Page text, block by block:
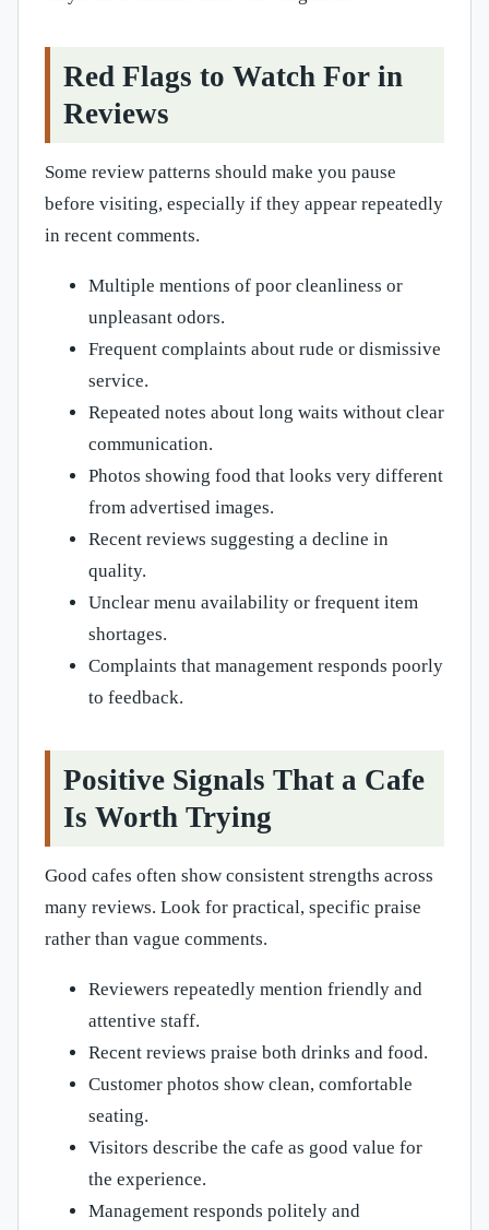
Red Flags to Watch For in
Reviews
Some review patterns should make you pause
before visiting, especially if they appear repeatedly
in recent comments.
Multiple mentions of poor cleanliness or
unpleasant odors.
Frequent complaints about rude or dismissive
service.
Repeated notes about long waits without clear
communication.
Photos showing food that looks very different
from advertised images.
Recent reviews suggesting a decline in
quality.
Unclear menu availability or frequent item
shortages.
Complaints that management responds poorly
to feedback.
Positive Signals That a Cafe
Is Worth Trying
Good cafes often show consistent strengths across
many reviews. Look for practical, specific praise
rather than vague comments.
Reviewers repeatedly mention friendly and
attentive staff.
Recent reviews praise both drinks and food.
Customer photos show clean, comfortable
seating.
Visitors describe the cafe as good value for
the experience.
Management responds politely and